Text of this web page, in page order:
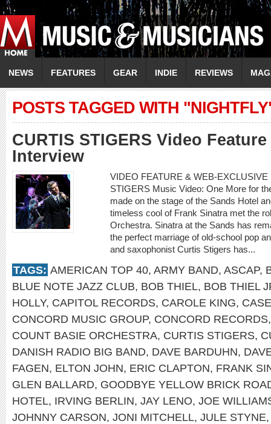
NEWS FEATURES GEAR INDIE REVIEWS
POSTS TAGGED WITH
CURTIS STIGERS Video
Interview
VIDEO FEATURE & WEB-
STIGERS Music Video: One More for
made on the stage of the Sands Hotel
timeless cool of Frank Sinatra met the
Orchestra. Sinatra at the Sands has
the perfect marriage of old-school pop
and saxophonist Curtis Stigers has...
TAGS: AMERICAN TOP 40, ARMY BAND, ASCAP,
BLUE NOTE JAZZ CLUB, BOB THIEL, BOB THIEL
HOLLY, CAPITOL RECORDS, CAROLE KING,
CONCORD MUSIC GROUP, CONCORD RECORDS
COUNT BASIE ORCHESTRA, CURTIS STIGERS,
DANISH RADIO BIG BAND, DAVE BARDUHN,
FAGEN, ELTON JOHN, ERIC CLAPTON, FRANK
GLEN BALLARD, GOODBYE YELLOW BRICK
HOTEL, IRVING BERLIN, JAY LENO, JOE
JOHNNY CARSON, JONI MITCHELL, JULE STYNE